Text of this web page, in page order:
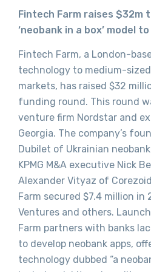
Fintech Farm raises $32m
‘neobank in a box’ model
Fintech Farm, a London-
technology to medium-
markets, has raised $32
funding round. This round
venture firm Nordstar and
Georgia. The company’s
Dubilet of Ukrainian
KPMG M&A executive Nick
Alexander Vityaz of
Farm secured $7.4 million in
Ventures and others.
Farm partners with banks
to develop neobank apps,
technology dubbed “a